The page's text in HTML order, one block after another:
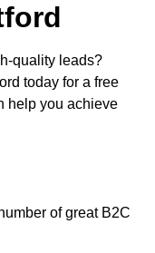
quality leads?
today for a free
help you achieve
of great B2C